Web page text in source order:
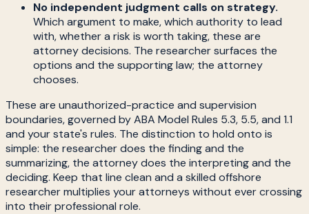
No independent judgment calls on strategy.
Which argument to make, which authority to lead
with, whether a risk is worth taking, these are
attorney decisions. The researcher surfaces the
options and the supporting law; the attorney
chooses.
These are unauthorized-practice and supervision
boundaries, governed by ABA Model Rules 5.3, 5.5, and 1.1
and your state's rules. The distinction to hold onto is
simple: the researcher does the finding and the
summarizing, the attorney does the interpreting and the
deciding. Keep that line clean and a skilled offshore
researcher multiplies your attorneys without ever crossing
into their professional role.